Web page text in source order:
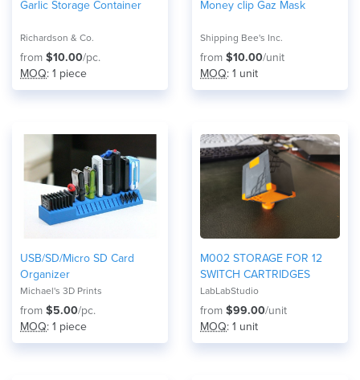
Garlic Storage Container
Richardson & Co.
from $10.00/pc.
MOQ: 1 piece
Money clip Gaz Mask
Shipping Bee's Inc.
from $10.00/unit
MOQ: 1 unit
USB/SD/Micro SD Card
Organizer
Michael's 3D Prints
from $5.00/pc.
MOQ: 1 piece
M002 STORAGE FOR 12
SWITCH CARTRIDGES
LabLabStudio
from $99.00/unit
MOQ: 1 unit